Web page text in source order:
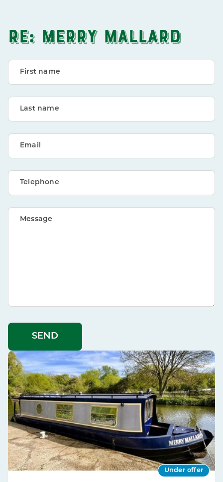
RE: MERRY MALLARD
First name
Last name
Email
Telephone
Message
SEND
Under offer